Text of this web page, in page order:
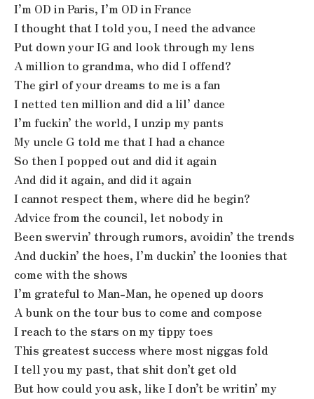
I’m OD in Paris, I’m OD in France
I thought that I told you, I need the advance
Put down your IG and look through my lens
A million to grandma, who did I offend?
The girl of your dreams to me is a fan
I netted ten million and did a lil’ dance
I’m fuckin’ the world, I unzip my pants
My uncle G told me that I had a chance
So then I popped out and did it again
And did it again, and did it again
I cannot respect them, where did he begin?
Advice from the council, let nobody in
Been swervin’ through rumors, avoidin’ the trends
And duckin’ the hoes, I’m duckin’ the loonies that
come with the shows
I’m grateful to Man-Man, he opened up doors
A bunk on the tour bus to come and compose
I reach to the stars on my tippy toes
This greatest success where most niggas fold
I tell you my past, that shit don’t get old
But how could you ask, like I don’t be writin’ my